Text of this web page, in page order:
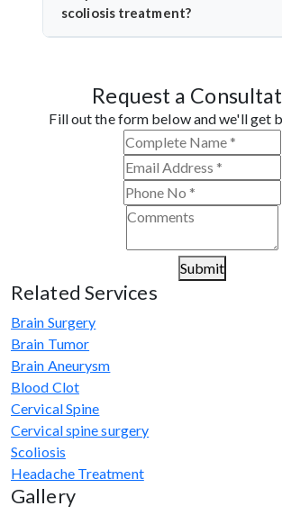
surgical methods when possible and
curve closely to avoid unnecessary
scoliosis treatment?
combines clinical precision with
techniques, making him a trusted
care in West Bengal.
Request a
Fill out the form below and we'll get
Submit
Related Services
Brain Surgery
Brain Tumor
Brain Aneurysm
Blood Clot
Cervical Spine
Cervical spine surgery
Scoliosis
Headache Treatment
Gallery